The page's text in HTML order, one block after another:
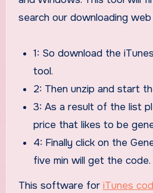
search our downloading web
1: So download the
tool.
2: Then unzip and start
3: As a result of the list
price that likes to be
4: Finally click on the
five min will get the code.
This software for iTunes